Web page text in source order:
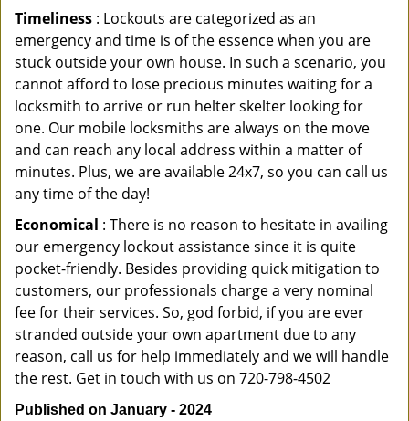
Timeliness : Lockouts are categorized as an
emergency and time is of the essence when you are
stuck outside your own house. In such a scenario, you
cannot afford to lose precious minutes waiting for a
locksmith to arrive or run helter skelter looking for
one. Our mobile locksmiths are always on the move
and can reach any local address within a matter of
minutes. Plus, we are available 24x7, so you can call us
any time of the day!
Economical : There is no reason to hesitate in availing
our emergency lockout assistance since it is quite
pocket-friendly. Besides providing quick mitigation to
customers, our professionals charge a very nominal
fee for their services. So, god forbid, if you are ever
stranded outside your own apartment due to any
reason, call us for help immediately and we will handle
the rest. Get in touch with us on 720-798-4502
Published on January - 2024